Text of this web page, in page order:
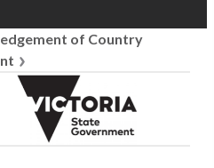
of Country
Victoria
State
Government